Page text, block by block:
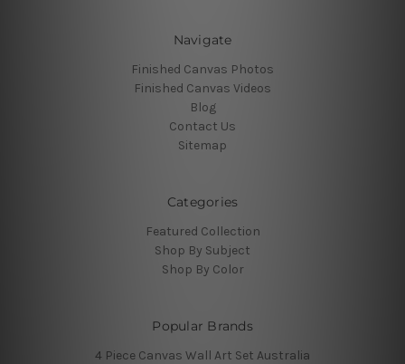
Navigate
Finished Canvas Photos
Finished Canvas Videos
Blog
Contact Us
Sitemap
Categories
Featured Collection
Shop By Subject
Shop By Color
Popular Brands
4 Piece Canvas Wall Art Set Australia